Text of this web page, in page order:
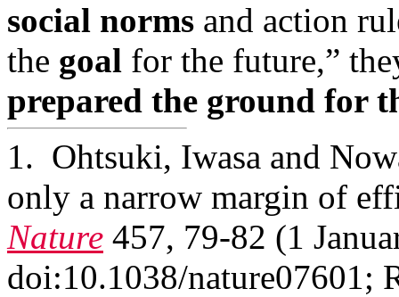
social norms and action
the goal for the future,”
prepared the ground for
1. Ohtsuki, Iwasa and
only a narrow margin of
Nature 457, 79-82 (1
doi:10.1038/nature07601;